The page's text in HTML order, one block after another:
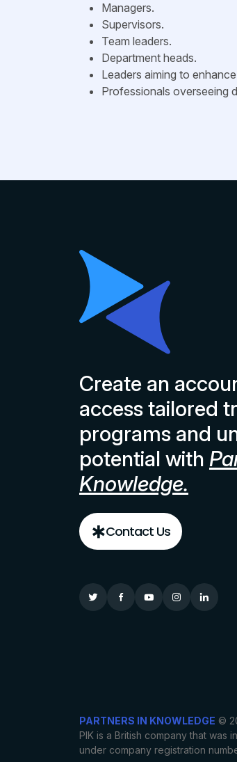
Managers.
Supervisors.
Team leaders.
Department heads.
Leaders aiming to
Professionals overseeing
Create an
access tailored
programs and
potential with
Knowledge.
Contact Us
PARTNERS IN KNOWLEDGE ©
PIK is a British company that was
under company registration